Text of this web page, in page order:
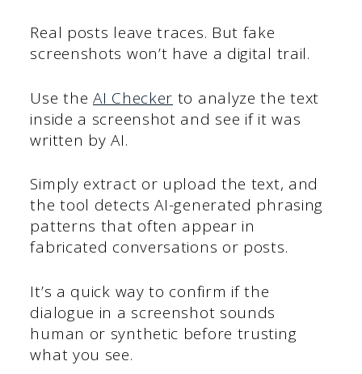
Real posts leave traces. But fake
screenshots won’t have a digital trail.
Use theAI Checker to analyze the text
inside a screenshot and see if it was
written by AI.
Simply extract or upload the text, and
the tool detects AI-generated phrasing
patterns that often appear in
fabricated conversations or posts.
It’s a quick way to confirm if the
dialogue in a screenshot sounds
human or synthetic before trusting
what you see.